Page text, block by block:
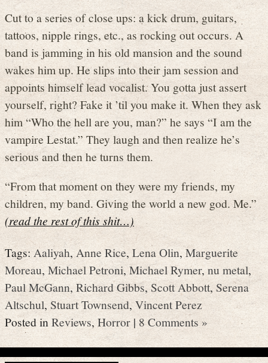
Cut to a series of close ups: a kick drum, guitars,
tattoos, nipple rings, etc., as rocking out occurs. A
band is jamming in his old mansion and the sound
wakes him up. He slips into their jam session and
appoints himself lead vocalist. You gotta just assert
yourself, right? Fake it ’til you make it. When they ask
him “Who the hell are you, man?” he says “I am the
vampire Lestat.” They laugh and then realize he’s
serious and then he turns them.
“From that moment on they were my friends, my
children, my band. Giving the world a new god. Me.”
(read the rest of this shit…)
Tags:Aaliyah,Anne Rice, Lena Olin,Marguerite
Moreau, Michael Petroni,Michael Rymer,nu metal,
Paul McGann,Richard Gibbs, Scott Abbott, Serena
Altschul, Stuart Townsend,Vincent Perez
Posted inReviews,Horror|8 Comments »